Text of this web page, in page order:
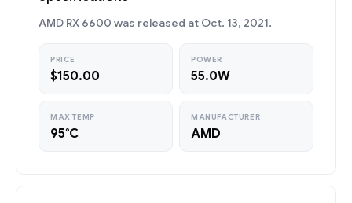
AMD RX 6600 was released at Oct. 13, 2021.
PRICE
$150.00
POWER
55.0W
MAX TEMP
95°C
MANUFACTURER
AMD